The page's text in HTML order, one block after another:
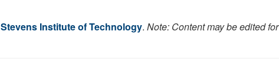
Stevens Institute of Technology. Note: Content may be edited for